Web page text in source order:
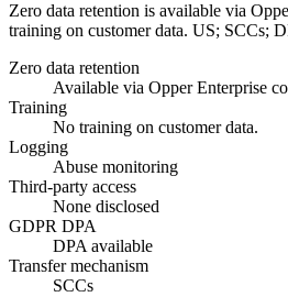
Zero data retention is available via
training on customer data. US; SCCs;
Zero data retention
Available via Opper Enterprise
Training
No training on customer data.
Logging
Abuse monitoring
Third-party access
None disclosed
GDPR DPA
DPA available
Transfer mechanism
SCCs